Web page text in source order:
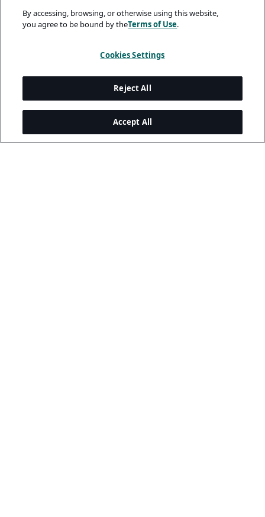
By accessing, browsing, or otherwise using this website,
you agree to be bound by theTerms of Use.
Cookies Settings
Reject All
Accept All